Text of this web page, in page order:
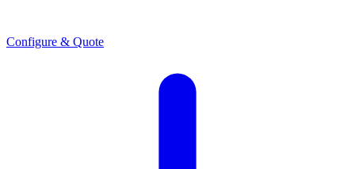
Configure & Quote